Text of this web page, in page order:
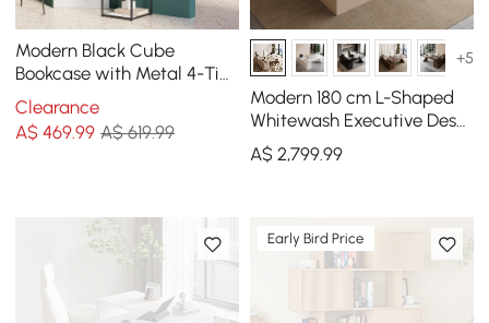
Modern Black Cube
Bookcase with Metal 4-Tier
Bookshelf Tower Display
Tall Shelf
Clearance
A$469.99 A$ 619.99
+5
Modern 180 cm L-Shaped
Whitewash Executive Desk
with Right Hand Return
A$ 2,799.99
Early Bird Price